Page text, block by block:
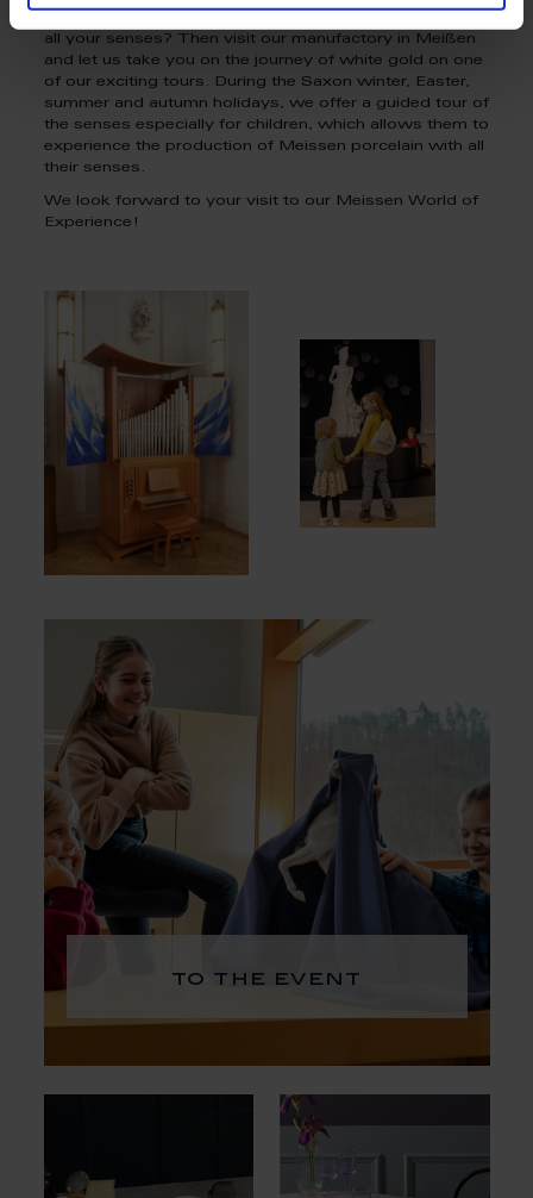
all your senses? Then visit our manufactory in Meißen
and let us take you on the journey of white gold on one
of our exciting tours. During the Saxon winter, Easter,
summer and autumn holidays, we offer a guided tour of
the senses especially for children, which allows them to
experience the production of Meissen porcelain with all
their senses.
We look forward to your visit to our Meissen World of
Experience!
to the event